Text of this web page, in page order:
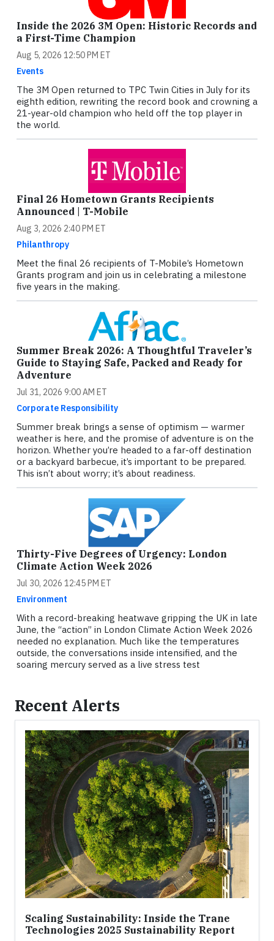
Inside the 2026 3M Open: Historic Records and
a First-Time Champion
Aug 5, 2026 12:50 PM ET
Events
The 3M Open returned to TPC Twin Cities in July for its
eighth edition, rewriting the record book and crowning a
21-year-old champion who held off the top player in
the world.
Final 26 Hometown Grants Recipients
Announced | T-Mobile
Aug 3, 2026 2:40 PM ET
Philanthropy
Meet the final 26 recipients of T-Mobile’s Hometown
Grants program and join us in celebrating a milestone
five years in the making.
Summer Break 2026: A Thoughtful Traveler’s
Guide to Staying Safe, Packed and Ready for
Adventure
Jul 31, 2026 9:00 AM ET
Corporate Responsibility
Summer break brings a sense of optimism — warmer
weather is here, and the promise of adventure is on the
horizon. Whether you’re headed to a far-off destination
or a backyard barbecue, it’s important to be prepared.
This isn’t about worry; it’s about readiness.
Thirty-Five Degrees of Urgency: London
Climate Action Week 2026
Jul 30, 2026 12:45 PM ET
Environment
With a record-breaking heatwave gripping the UK in late
June, the “action” in London Climate Action Week 2026
needed no explanation. Much like the temperatures
outside, the conversations inside intensified, and the
soaring mercury served as a live stress test
Recent Alerts
Scaling Sustainability: Inside the Trane
Technologies 2025 Sustainability Report